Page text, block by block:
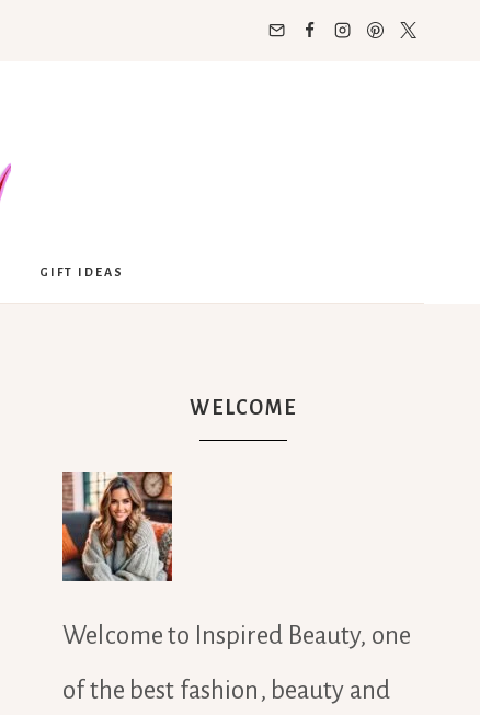
GIFT IDEAS
WELCOME
Welcome to Inspired Beauty, one
of the best fashion, beauty and